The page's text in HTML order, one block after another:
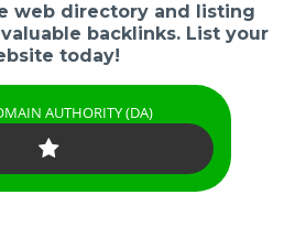
web directory and listing
backlinks. List your
today!
AUTHORITY (DA)